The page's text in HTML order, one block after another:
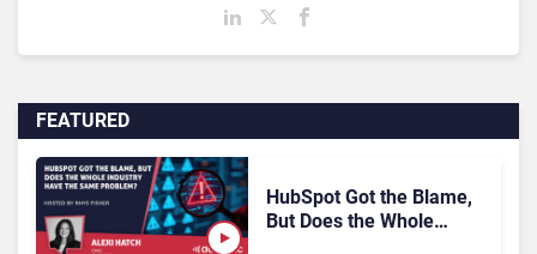
FEATURED
HubSpot Got the Blame,
But Does the Whole